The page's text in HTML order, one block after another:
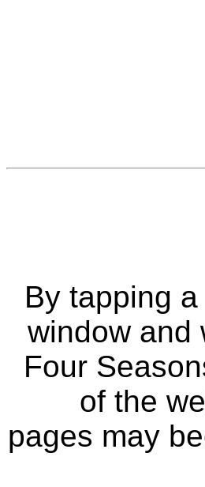
By tapping
window and
Four
of the
pages may